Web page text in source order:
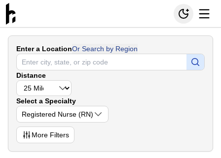
Enter a LocationOr Search by Region
Distance
Select a Specialty
Registered Nurse (RN)
More Filters